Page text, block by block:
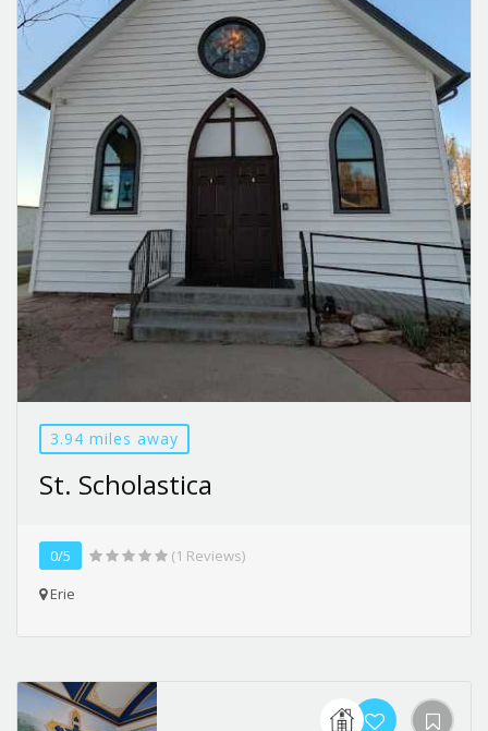
3.94 miles away
St. Scholastica
0/5
(1 Reviews)
Erie